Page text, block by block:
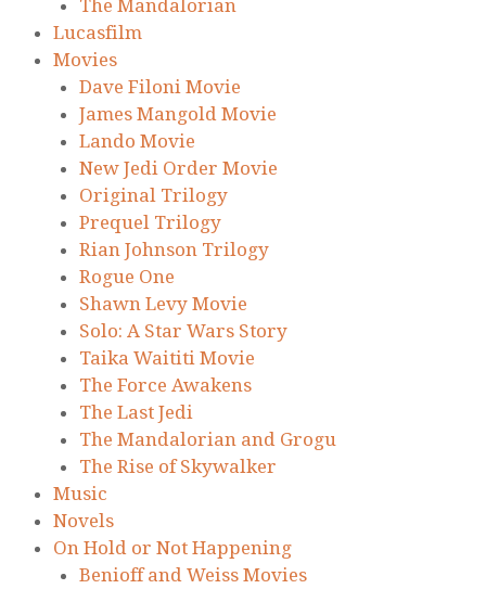
The Mandalorian
Lucasfilm
Movies
Dave Filoni Movie
James Mangold Movie
Lando Movie
New Jedi Order Movie
Original Trilogy
Prequel Trilogy
Rian Johnson Trilogy
Rogue One
Shawn Levy Movie
Solo: A Star Wars Story
Taika Waititi Movie
The Force Awakens
The Last Jedi
The Mandalorian and Grogu
The Rise of Skywalker
Music
Novels
On Hold or Not Happening
Benioff and Weiss Movies